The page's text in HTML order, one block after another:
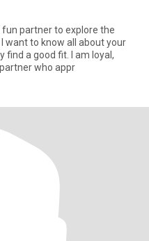
fun partner to explore the
fit. I am loyal,
who appr